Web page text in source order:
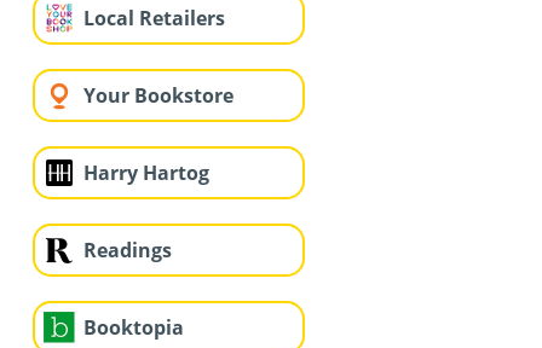
Local Retailers
Your Bookstore
Harry Hartog
Readings
Booktopia